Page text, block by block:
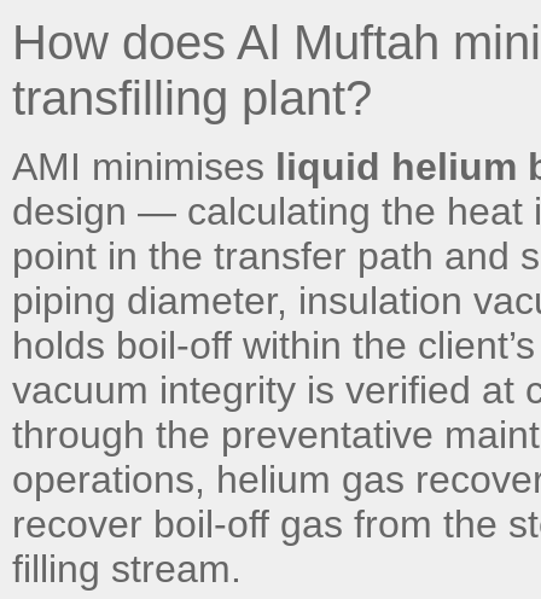
How does Al Muftah
transfilling plant?
AMI minimises liquid helium
design — calculating the heat
point in the transfer path and
piping diameter, insulation
holds boil-off within the
vacuum integrity is verified at
through the preventative
operations, helium gas
recover boil-off gas from the
filling stream.